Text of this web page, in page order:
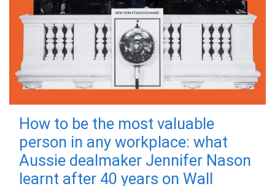
How to be the most valuable
person in any workplace: what
Aussie dealmaker Jennifer Nason
learnt after 40 years on Wall